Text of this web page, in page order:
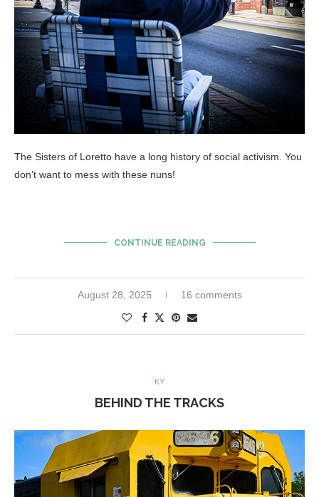
The Sisters of Loretto have a long history of social activism. You
don’t want to mess with these nuns!
CONTINUE READING
August 28, 2025 16 comments
KY
BEHIND THE TRACKS